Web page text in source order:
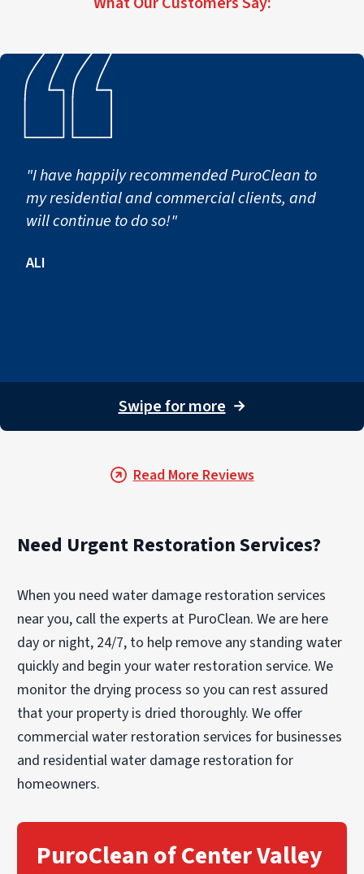
"I have happily recommended PuroClean to
my residential and commercial clients, and
will continue to do so!"
ALI
Swipe for more →
Read More Reviews
Need Urgent Restoration Services?
When you need water damage restoration services
near you, call the experts at PuroClean. We are here
day or night, 24/7, to help remove any standing water
quickly and begin your water restoration service. We
monitor the drying process so you can rest assured
that your property is dried thoroughly. We offer
commercial water restoration services for businesses
and residential water damage restoration for
homeowners.
PuroClean of Center Valley